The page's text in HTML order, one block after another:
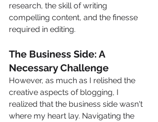
research, the skill of writing
compelling content, and the finesse
required in editing.
The Business Side: A
Necessary Challenge
However, as much as I relished the
creative aspects of blogging, I
realized that the business side wasn't
where my heart lay. Navigating the